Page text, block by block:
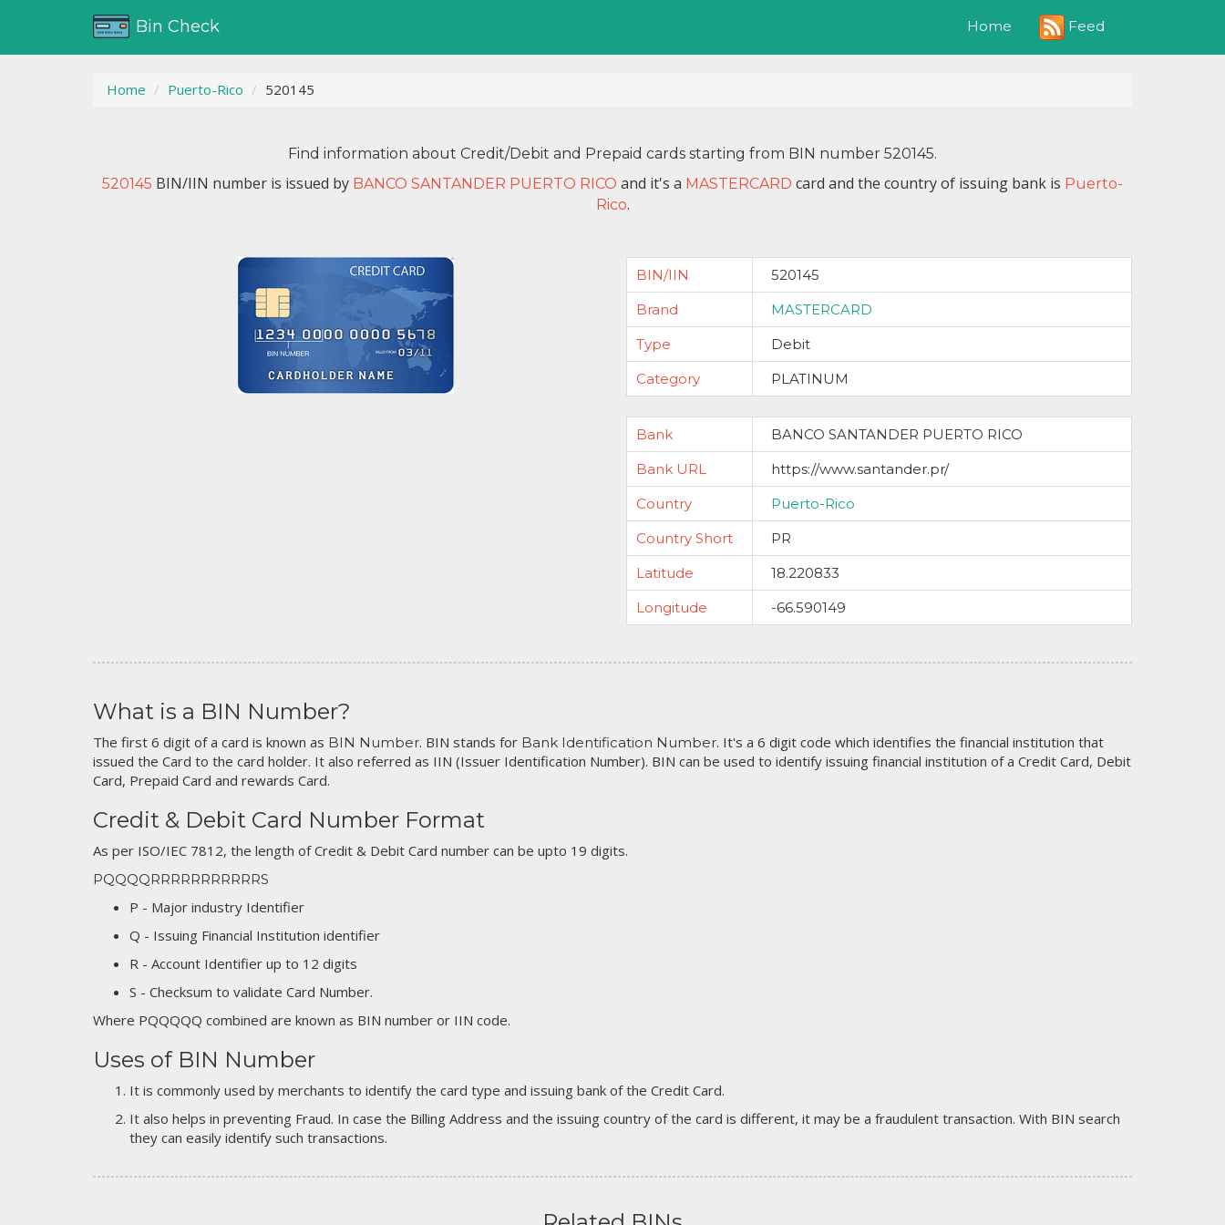
Bin Check Home Feed
Home Puerto-Rico 520145
Find information about Credit/Debit and Prepaid cards starting from BIN number 520145.
520145 BIN/IIN number is issued by BANCO SANTANDER PUERTO RICO and it's a MASTERCARD card and the country of issuing bank is Puerto-
Rico.
BIN/IIN
520145
Brand
MASTERCARD
Type
Debit
Category
PLATINUM
Bank
BANCO SANTANDER PUERTO RICO
Bank URL
https://www.santander.pr/
Country
Puerto-Rico
Country Short
PR
Latitude
18.220833
Longitude
-66.590149
What is a BIN Number?
The first 6 digit of a card is known as BIN Number. BIN stands for Bank Identification Number. It's a 6 digit code which identifies the financial institution that
issued the Card to the card holder. It also referred as IIN (Issuer Identification Number). BIN can be used to identify issuing financial institution of a Credit Card, Debit
Card, Prepaid Card and rewards Card.
Credit & Debit Card Number Format
As per ISO/IEC 7812, the length of Credit & Debit Card number can be upto 19 digits.
PQQQQRRRRRRRRRRRS
P - Major industry Identifier
Q - Issuing Financial Institution identifier
R - Account Identifier up to 12 digits
S - Checksum to validate Card Number.
Where PQQQQQ combined are known as BIN number or IIN code.
Uses of BIN Number
It is commonly used by merchants to identify the card type and issuing bank of the Credit Card.
It also helps in preventing Fraud. In case the Billing Address and the issuing country of the card is different, it may be a fraudulent transaction. With BIN search
they can easily identify such transactions.